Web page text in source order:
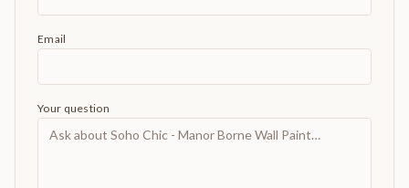
Email
Your question